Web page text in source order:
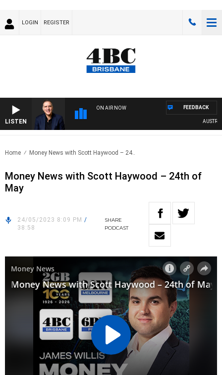
LOGIN REGISTER
LISTEN
ON AIR NOW FEEDBACK
Home Money News with Scott Haywood – 24..
Money News with Scott Haywood – 24th of
May
24/05/2023 8:09 PM /
38:58
SHARE
PODCAST